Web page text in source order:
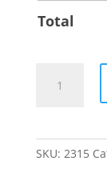
Total
Warm
SKU: 2315